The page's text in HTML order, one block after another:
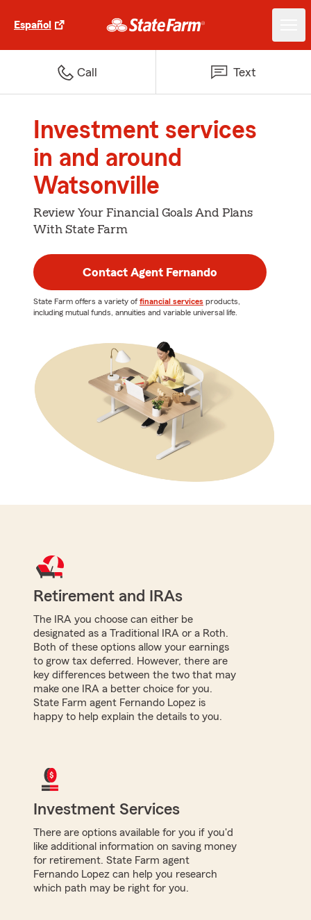
Español
Call Text
Investment services
in and around
Watsonville
Review Your Financial Goals And Plans
With State Farm
Contact Agent Fernando
State Farm offers a variety of financial services products,
including mutual funds, annuities and variable universal life.
Retirement and IRAs
The IRA you choose can either be
designated as a Traditional IRA or a Roth.
Both of these options allow your earnings
to grow tax deferred. However, there are
key differences between the two that may
make one IRA a better choice for you.
State Farm agent Fernando Lopez is
happy to help explain the details to you.
Investment Services
There are options available for you if you'd
like additional information on saving money
for retirement. State Farm agent
Fernando Lopez can help you research
which path may be right for you.